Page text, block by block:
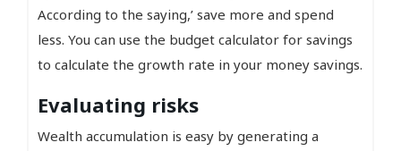
According to the saying,’ save more and spend
less. You can use the budget calculator for savings
to calculate the growth rate in your money savings.
Evaluating risks
Wealth accumulation is easy by generating a